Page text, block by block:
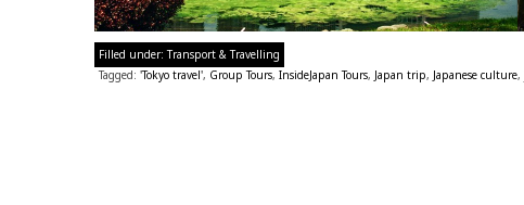
Filled under:Transport & Travelling
Tagged: 'Tokyo travel', Group Tours, InsideJapan Tours, Japan trip, Japanese culture,